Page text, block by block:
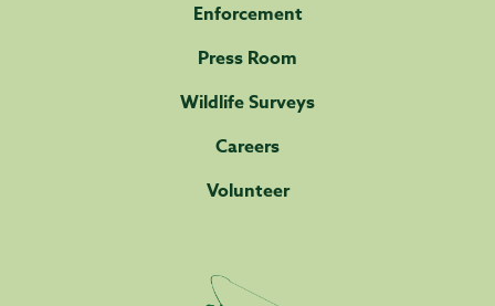
Enforcement
Press Room
Wildlife Surveys
Careers
Volunteer